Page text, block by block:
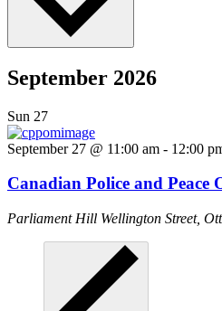
September 2026
Sun 27
September 27 @ 11:00 am - 12:00
Canadian Police and Peace
Parliament Hill Wellington Street,